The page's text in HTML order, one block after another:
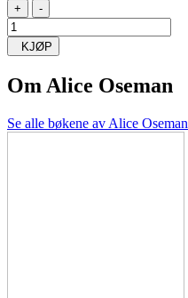
+ -
KJØP
Om Alice Oseman
Se alle bøkene av Alice Oseman